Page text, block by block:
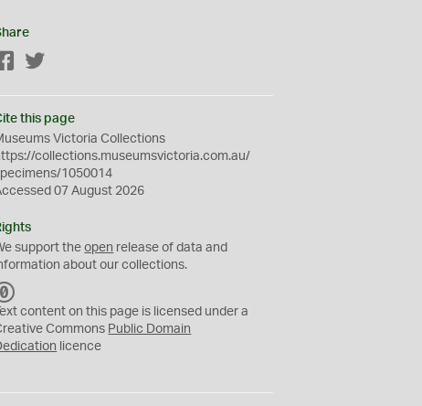
Facebook
this page
Victoria Collections
collections.museumsvictoria.com.au/
1050014
07 August 2026
support theopen release of data and
about our collections.
C
0
Text content on this page is licensed under a
Commons Public Domain
licence